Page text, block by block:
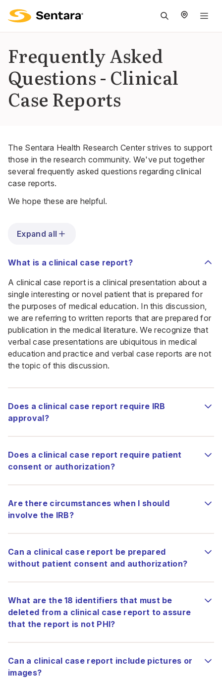
Frequently Asked
Questions - Clinical
Case Reports
The Sentara Health Research Center strives to support
those in the research community. We've put together
several frequently asked questions regarding clinical
case reports.
We hope these are helpful.
Expand all
What is a clinical case report?
A clinical case report is a clinical presentation about a
single interesting or novel patient that is prepared for
the purposes of medical education. In this discussion,
we are referring to written reports that are prepared for
publication in the medical literature. We recognize that
verbal case presentations are ubiquitous in medical
education and practice and verbal case reports are not
the topic of this discussion.
Does a clinical case report require IRB
approval?
Does a clinical case report require patient
consent or authorization?
Are there circumstances when I should
involve the IRB?
Can a clinical case report be prepared
without patient consent and authorization?
What are the 18 identifiers that must be
deleted from a clinical case report to assure
that the report is not PHI?
Can a clinical case report include pictures or
images?